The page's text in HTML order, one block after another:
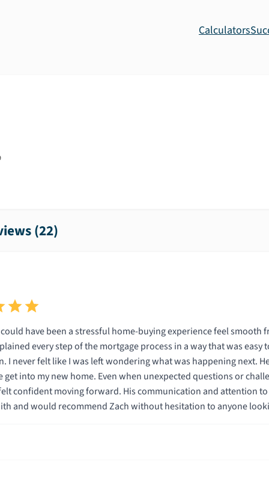
Calculators
(22)
have been a stressful home-buying experience feel smooth
every step of the mortgage process in a way that was
I was left wondering what was happening next. He was knowledgeable, responsive, and genuinely cared
into my new home. Even when unexpected questions or
moving forward. His communication and attention to detail really stood out. I
and would recommend Zach without hesitation to anyone